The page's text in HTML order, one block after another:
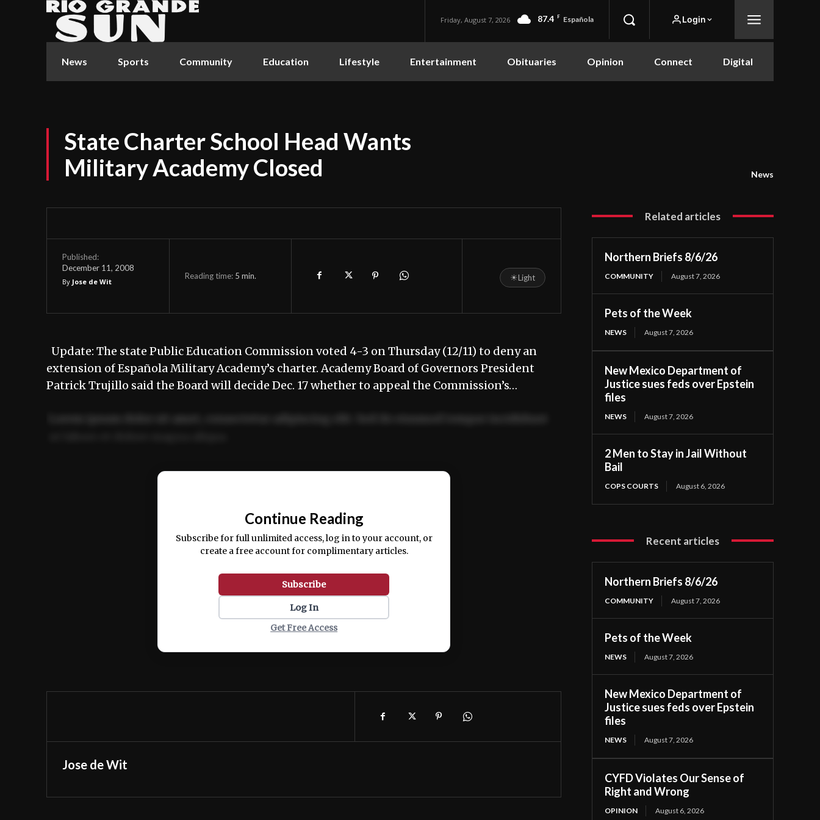
Friday, August 7, 2026 87.4 F Española Login
News Sports Community Education Lifestyle Entertainment Obituaries Opinion Connect Digital
State Charter School Head Wants
Military Academy Closed
News
Published:
December 11, 2008
By Jose de Wit
Reading time: 5 min. ☀Light
Update: The state Public Education Commission voted 4-3 on Thursday (12/11) to deny an
extension of Española Military Academy’s charter. Academy Board of Governors President
Patrick Trujillo said the Board will decide Dec. 17 whether to appeal the Commission’s…
Ut enim ad minim veniam, quis nostrud exercitation ullamco laboris nisi ut aliquip ex ea
Continue Reading
Subscribe for full unlimited access, log in to your account, or
create a free account for complimentary articles.
Subscribe
Log In
Get Free Access
Jose de Wit
Related articles
Northern Briefs 8/6/26
COMMUNITY August 7, 2026
Pets of the Week
NEWS August 7, 2026
New Mexico Department of
Justice sues feds over Epstein
files
NEWS August 7, 2026
2 Men to Stay in Jail Without
Bail
COPS COURTS August 6, 2026
Recent articles
Northern Briefs 8/6/26
COMMUNITY August 7, 2026
Pets of the Week
NEWS August 7, 2026
New Mexico Department of
Justice sues feds over Epstein
files
NEWS August 7, 2026
CYFD Violates Our Sense of
Right and Wrong
OPINION August 6, 2026